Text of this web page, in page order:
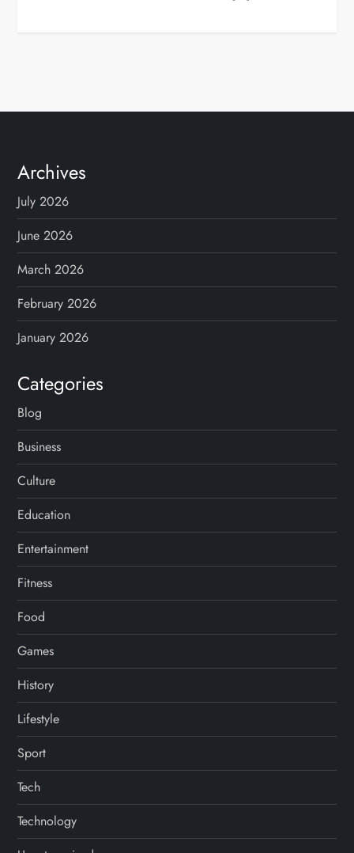
Archives
July 2026
June 2026
March 2026
February 2026
January 2026
Categories
Blog
Business
Culture
Education
Entertainment
Fitness
Food
Games
History
Lifestyle
Sport
Tech
Technology